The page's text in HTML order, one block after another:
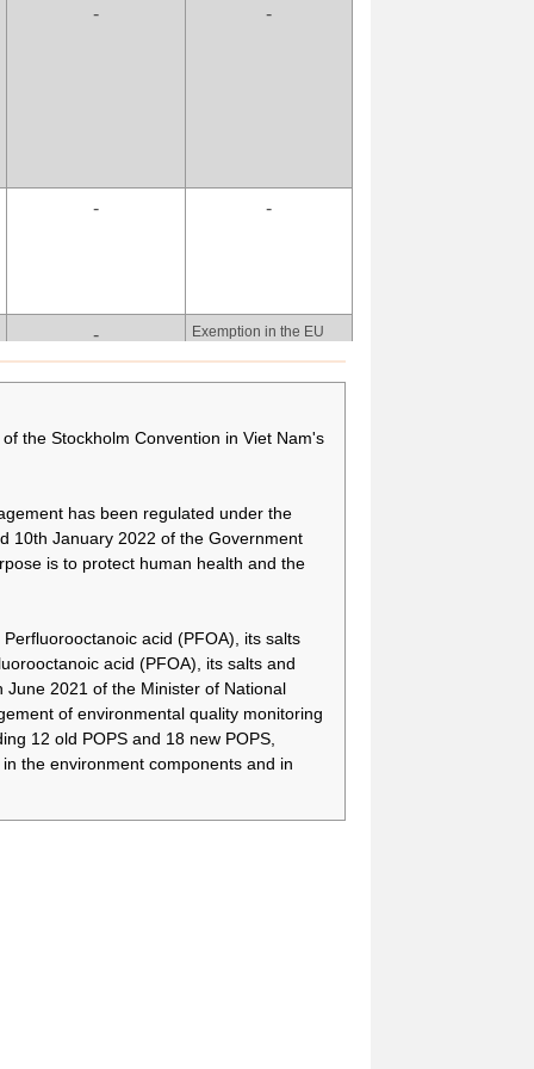
more time to secure
PFOA-related
compounds for fire-
PFOA, its salts and
There is a need to have
more time to secure
and to treat relevant
wastes by means of
phasing out the use of
PFOA, its salts and
PFOA-related
compounds for fire-
fighting foam.
-
- -
- -
-
Exemption in the EU
column Purpose(s) of
the Stockholm Convention in Viet Nam's
has been regulated under the
10th January 2022 of the Government
is to protect human health and the
acid (PFOA), its salts
acid (PFOA), its salts and
2021 of the Minister of National
of environmental quality monitoring
12 old POPS and 18 new POPS,
the environment components and in